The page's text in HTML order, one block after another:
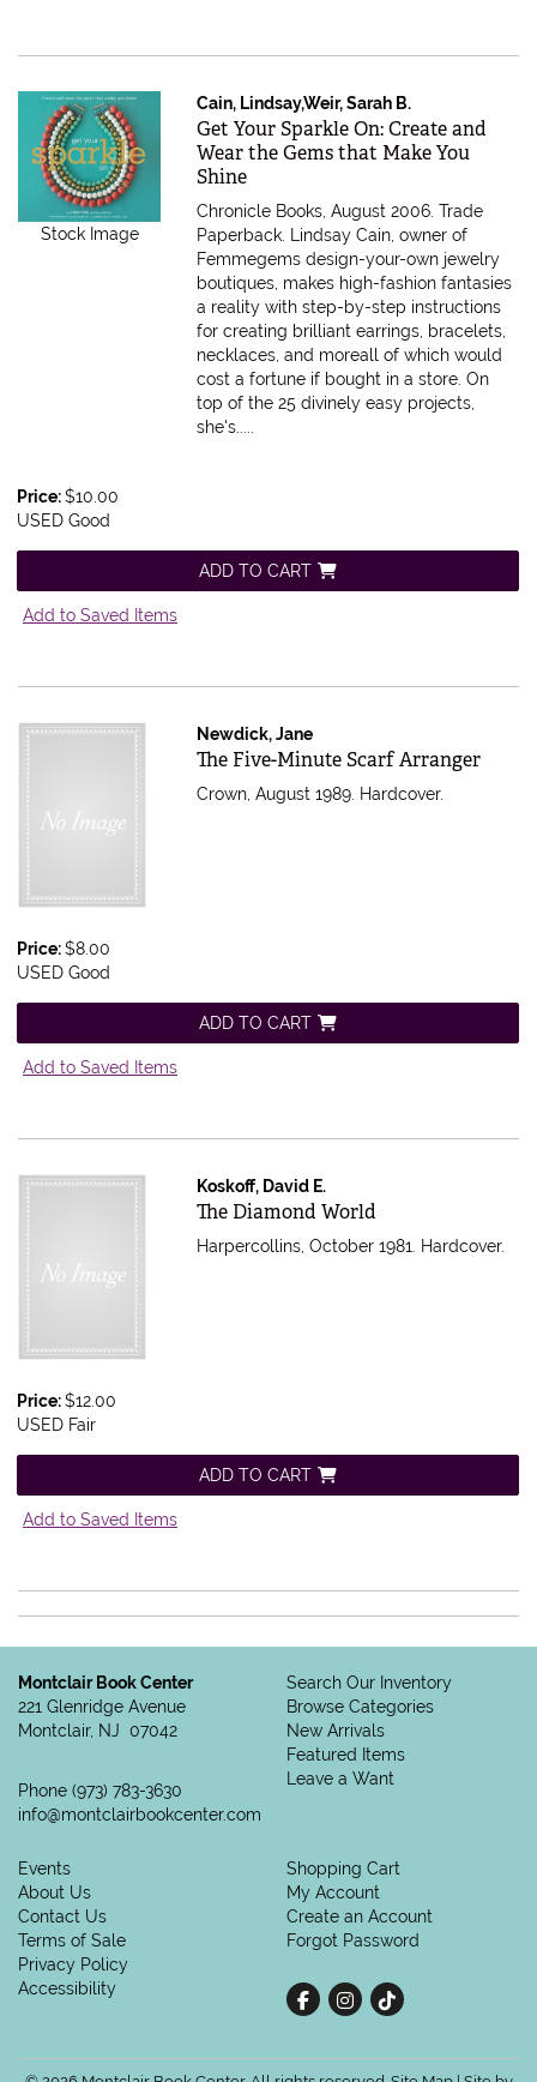
Stock Image
Cain, Lindsay,Weir, Sarah B.
Item 279135
Get Your Sparkle On: Create and
Wear the Gems that Make You
Shine
Chronicle Books, August 2006. Trade
Paperback.
Lindsay Cain, owner of
Femmegems design-your-own jewelry
boutiques, makes high-fashion fantasies
a reality with step-by-step instructions
for creating brilliant earrings, bracelets,
necklaces, and moreall of which would
cost a fortune if bought in a store. On
top of the 25 divinely easy projects,
she's.....
Price:$10.00
USED Good
ADD TO CART
Add to Saved Items
Newdick, Jane
Item 174555
The Five-Minute Scarf Arranger
Crown, August 1989. Hardcover.
Price:$8.00
USED Good
ADD TO CART
Add to Saved Items
Koskoff, David E.
Item 5401
The Diamond World
Harpercollins, October 1981. Hardcover.
Price:$12.00
USED Fair
ADD TO CART
Add to Saved Items
Montclair Book Center
221 Glenridge Avenue
Montclair, NJ 07042
Phone (973) 783-3630
info@montclairbookcenter.com
Search Our Inventory
Browse Categories
New Arrivals
Featured Items
Leave a Want
Events
About Us
Contact Us
Terms of Sale
Privacy Policy
Accessibility
Shopping Cart
My Account
Create an Account
Forgot Password
Find on Facebook
Follow on Instagram
Follow on tiktok